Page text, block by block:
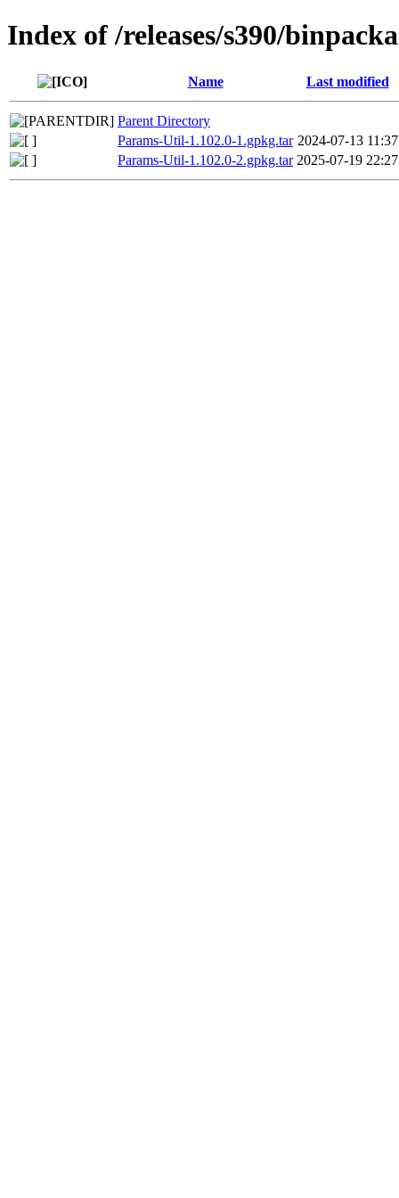
Index of /releases/s390/
Name Last modified
Parent Directory
Params-Util-1.102.0-1.gpkg.tar 2024-07-13 11:37
Params-Util-1.102.0-2.gpkg.tar 2025-07-19 22:27